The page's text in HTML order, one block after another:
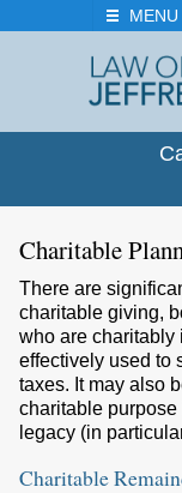
MENU
VISIT
Charitable
There are
charitable giving,
who are
effectively used to
taxes. It may also
charitable
legacy (in
Charitable